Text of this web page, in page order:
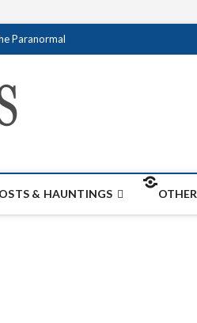
Paranormal
& HAUNTINGS OTHER